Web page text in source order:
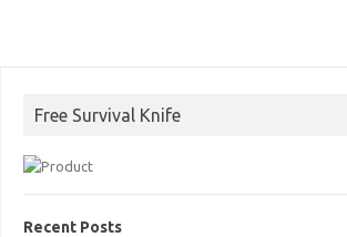
Free Survival Knife
Recent Posts